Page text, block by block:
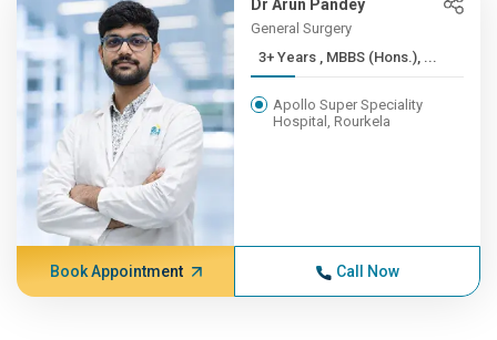
Dr Arun Pandey
General Surgery
3+ Years , MBBS (Hons.), ...
Apollo Super Speciality
Hospital, Rourkela
Book Appointment Call Now